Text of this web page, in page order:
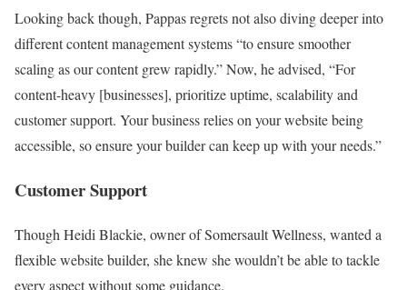
Looking back though, Pappas regrets not also diving deeper into
different content management systems “to ensure smoother
scaling as our content grew rapidly.” Now, he advised, “For
content-heavy [businesses], prioritize uptime, scalability and
customer support. Your business relies on your website being
accessible, so ensure your builder can keep up with your needs.”
Customer Support
Though Heidi Blackie, owner of Somersault Wellness, wanted a
flexible website builder, she knew she wouldn’t be able to tackle
every aspect without some guidance.